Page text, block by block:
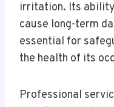
irritation. Its
cause long-term
essential for
the health of its
Professional